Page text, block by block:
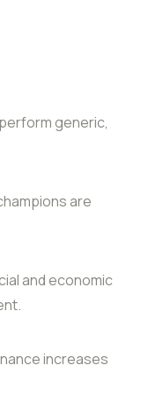
generic,
are
and economic
increases